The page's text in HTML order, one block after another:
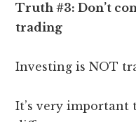
Truth #3: Don’t
trading
Investing is NOT
It’s very important